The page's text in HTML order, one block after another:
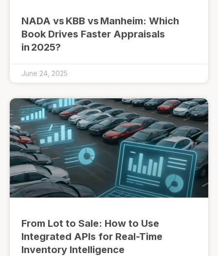
NADA vs KBB vs Manheim: Which
Book Drives Faster Appraisals
in 2025?
June 24, 2025
From Lot to Sale: How to Use
Integrated APIs for Real-Time
Inventory Intelligence